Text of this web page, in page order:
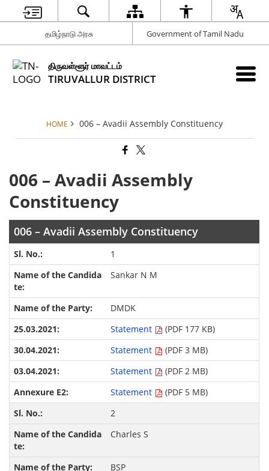
தமிழ்நாடு அரசு Government of Tamil Nadu
திருவள்ளூர் மாவட்டம்
TIRUVALLUR DISTRICT
HOME 006 – Avadii Assembly Constituency
006 – Avadii Assembly
Constituency
006 – Avadii Assembly Constituency
1
Sankar N M
DMDK
Statement
(PDF 177 KB)
Statement
(PDF 3 MB)
Statement
(PDF 2 MB)
Statement
(PDF 5 MB)
2
Charles S
BSP